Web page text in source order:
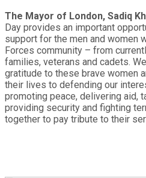
The Mayor of London, Sadiq
Day provides an important
support for the men and women
Forces community – from
families, veterans and cadets.
gratitude to these brave women
their lives to defending our
promoting peace, delivering aid,
providing security and fighting
together to pay tribute to their